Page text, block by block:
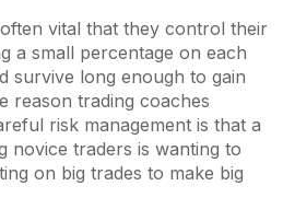
vital that they control their
a small percentage on each
survive long enough to gain
reason trading coaches
risk management is that a
novice traders is wanting to
on big trades to make big